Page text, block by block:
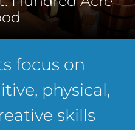
Area
focus on
physical,
skills